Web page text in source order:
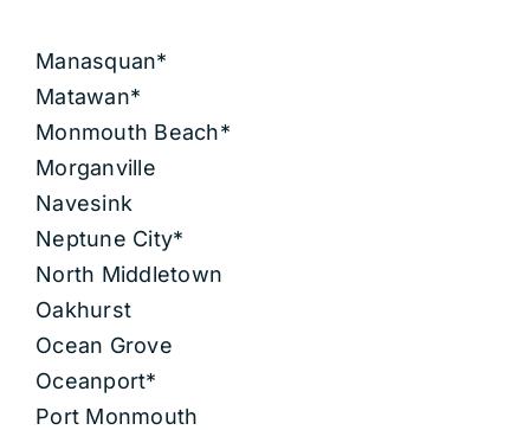
Manasquan*
Matawan*
Monmouth Beach*
Morganville
Navesink
Neptune City*
North Middletown
Oakhurst
Ocean Grove
Oceanport*
Port Monmouth